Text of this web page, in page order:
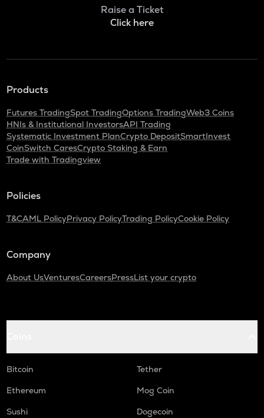
Raise a Ticket
Click here
Products
Futures TradingSpot TradingOptions TradingWeb3 Coins
HNIs & Institutional InvestorsAPI Trading
Systematic Investment PlanCrypto DepositSmartInvest
CoinSwitch CaresCrypto Staking & Earn
Trade with Tradingview
Policies
T&CAML PolicyPrivacy PolicyTrading PolicyCookie Policy
Company
About UsVenturesCareersPressList your crypto
Bitcoin
Tether
Ethereum
Mog Coin
Sushi
Dogecoin